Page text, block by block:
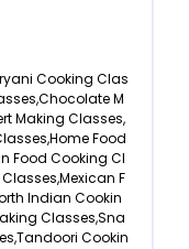
Cooking Clas
M
Making Classes,
Food
Food Cooking Cl
F
Indian Cookin
Classes,Sna
Cookin